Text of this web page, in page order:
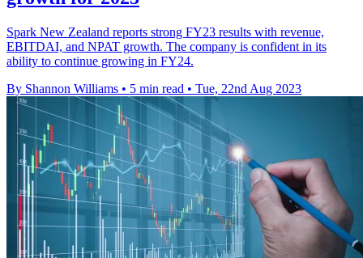
Spark New Zealand reports strong FY23 results with revenue,
EBITDAI, and NPAT growth. The company is confident in its
ability to continue growing in FY24.
By Shannon Williams • 5 min read • Tue, 22nd Aug 2023